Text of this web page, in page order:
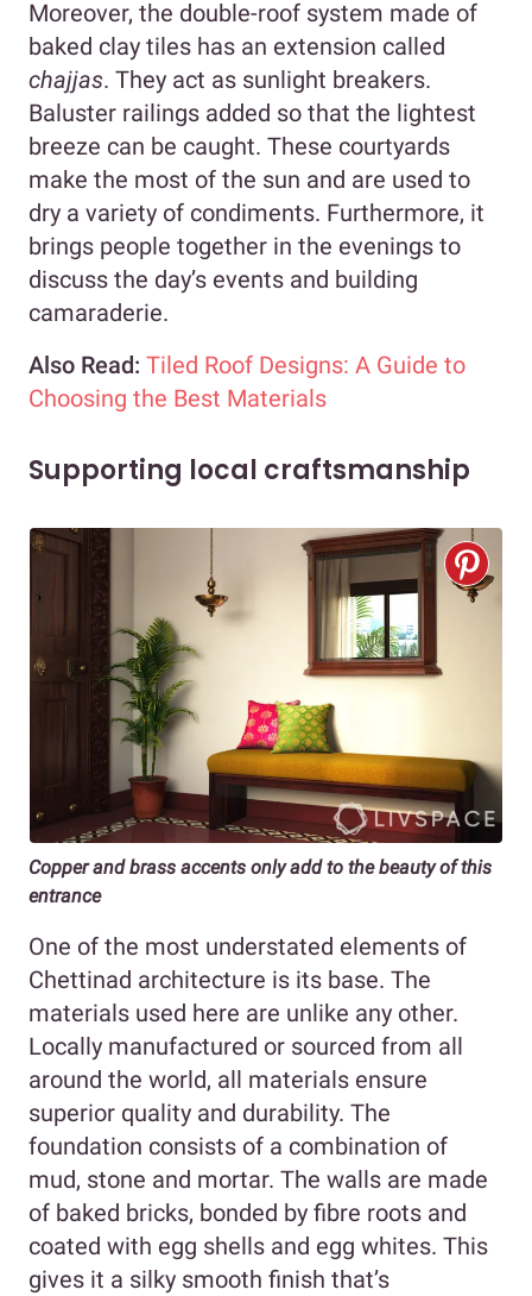
Moreover, the double-roof system made of
baked clay tiles has an extension called
chajjas. They act as sunlight breakers.
Baluster railings added so that the lightest
breeze can be caught. These courtyards
make the most of the sun and are used to
dry a variety of condiments. Furthermore, it
brings people together in the evenings to
discuss the day’s events and building
camaraderie.
Also Read: Tiled Roof Designs: A Guide to
Choosing the Best Materials
Supporting local craftsmanship
Copper and brass accents only add to the beauty of this
entrance
One of the most understated elements of
Chettinad architecture is its base. The
materials used here are unlike any other.
Locally manufactured or sourced from all
around the world, all materials ensure
superior quality and durability. The
foundation consists of a combination of
mud, stone and mortar. The walls are made
of baked bricks, bonded by fibre roots and
coated with egg shells and egg whites. This
gives it a silky smooth finish that’s